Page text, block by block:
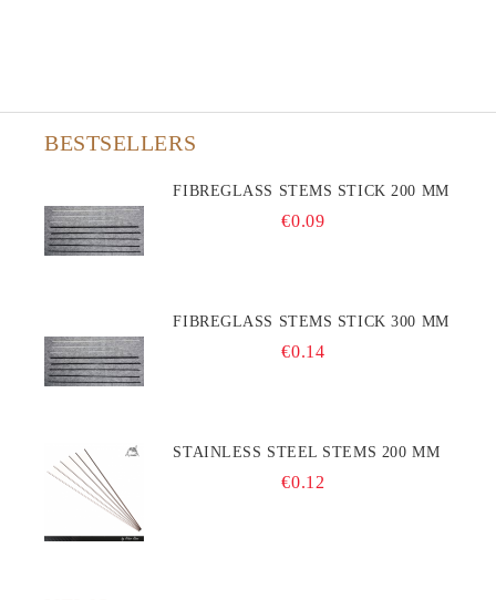
BESTSELLERS
FIBREGLASS STEMS STICK 200 MM
€0.09
FIBREGLASS STEMS STICK 300 MM
€0.14
STAINLESS STEEL STEMS 200 MM
€0.12